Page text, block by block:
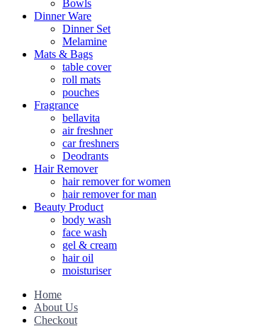
Bowls
Dinner Ware
Dinner Set
Melamine
Mats & Bags
table cover
roll mats
pouches
Fragrance
bellavita
air freshner
car freshners
Deodrants
Hair Remover
hair remover for women
hair remover for man
Beauty Product
body wash
face wash
gel & cream
hair oil
moisturiser
Home
About Us
Checkout